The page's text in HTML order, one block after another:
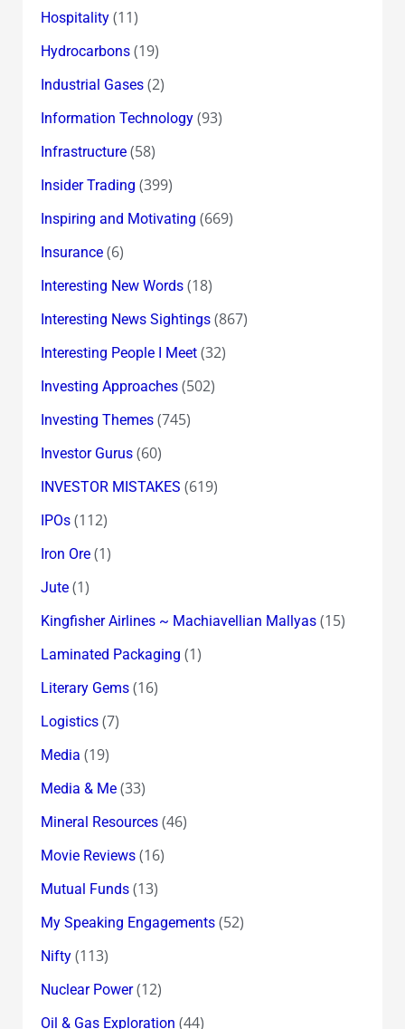
Hospitality(11)
Hydrocarbons(19)
Industrial Gases(2)
Information Technology(93)
Infrastructure(58)
Insider Trading (399)
Inspiring and Motivating (669)
Insurance(6)
Interesting New Words(18)
Interesting News Sightings(867)
Interesting People I Meet(32)
Investing Approaches(502)
Investing Themes(745)
Investor Gurus(60)
INVESTOR MISTAKES (619)
IPOs(112)
Iron Ore(1)
Jute(1)
Kingfisher Airlines ~ Machiavellian Mallyas(15)
Laminated Packaging (1)
Literary Gems(16)
Logistics(7)
Media (19)
Media & Me(33)
Mineral Resources(46)
Movie Reviews(16)
Mutual Funds(13)
My Speaking Engagements(52)
Nifty(113)
Nuclear Power(12)
Oil & Gas Exploration (44)